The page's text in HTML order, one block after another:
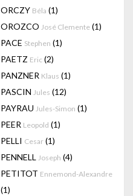
ORCZY Béla (1)
OROZCO José Clemente (1)
PACE Stephen (1)
PAETZ Eric (2)
PANZNER Klaus (1)
PASCIN Jules (12)
PAYRAU Jules-Simon (1)
PEER Leopold (1)
PELLI Cesar (1)
PENNELL Joseph (4)
PETITOT Ennemond-Alexandre
(1)